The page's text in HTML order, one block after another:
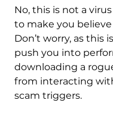
No, this is not a
to make you
Don’t worry, as this
push you into
downloading a
from interacting
scam triggers.